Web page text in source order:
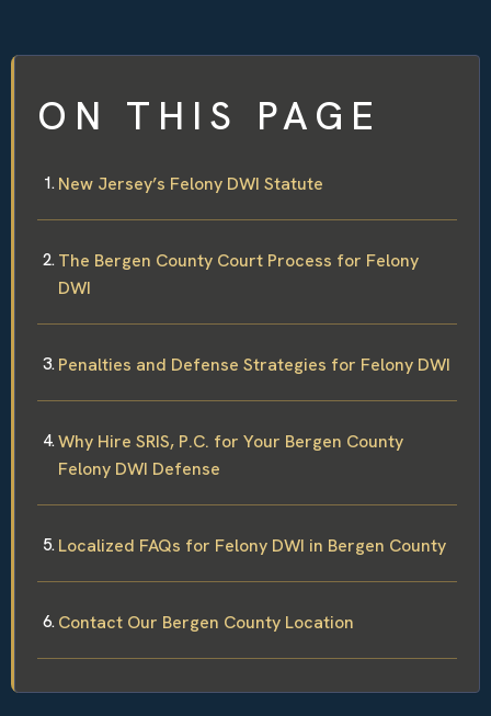
ON THIS PAGE
New Jersey’s Felony DWI Statute
The Bergen County Court Process for Felony
DWI
Penalties and Defense Strategies for Felony DWI
Why Hire SRIS, P.C. for Your Bergen County
Felony DWI Defense
Localized FAQs for Felony DWI in Bergen County
Contact Our Bergen County Location